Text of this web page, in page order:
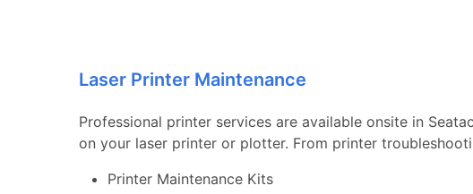
Laser Printer Maintenance
Professional printer services are available onsite in
on your laser printer or plotter. From printer
Printer Maintenance Kits